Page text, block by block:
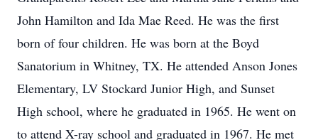
John Hamilton and Ida Mae Reed. He was the first
born of four children. He was born at the Boyd
Sanatorium in Whitney, TX. He attended Anson Jones
Elementary, LV Stockard Junior High, and Sunset
High school, where he graduated in 1965. He went on
to attend X-ray school and graduated in 1967. He met